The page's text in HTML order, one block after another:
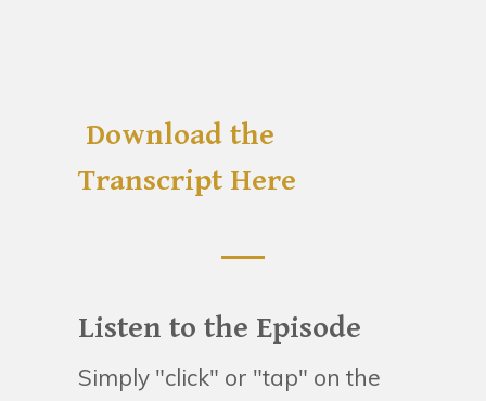
Download the
Transcript Here
Listen to the Episode
Simply "click" or "tap" on the